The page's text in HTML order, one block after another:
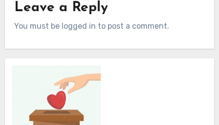
Leave a Reply
You must be logged in to post a comment.